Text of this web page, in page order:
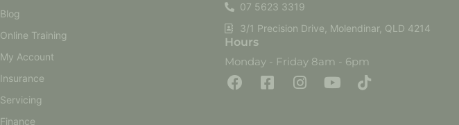
Blog
Online Training
My Account
Insurance
Servicing
Finance
07 5623 3319
3/1 Precision Drive, Molendinar, QLD 4214
Hours
Monday - Friday 8am - 6pm
F
a
c
F
a
I
n
Y
o
T
i
k